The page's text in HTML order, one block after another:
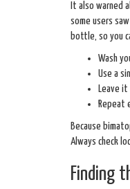
It also warned
some users
bottle, so you
Wash
Use a
Leave
Repeat
Because
Always check
Finding